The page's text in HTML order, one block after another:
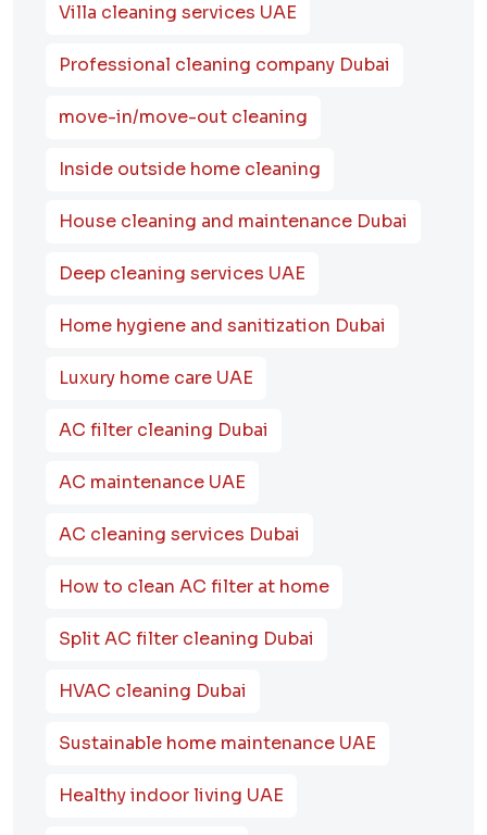
Villa cleaning services UAE
Professional cleaning company Dubai
move-in/move-out cleaning
Inside outside home cleaning
House cleaning and maintenance Dubai
Deep cleaning services UAE
Home hygiene and sanitization Dubai
Luxury home care UAE
AC filter cleaning Dubai
AC maintenance UAE
AC cleaning services Dubai
How to clean AC filter at home
Split AC filter cleaning Dubai
HVAC cleaning Dubai
Sustainable home maintenance UAE
Healthy indoor living UAE